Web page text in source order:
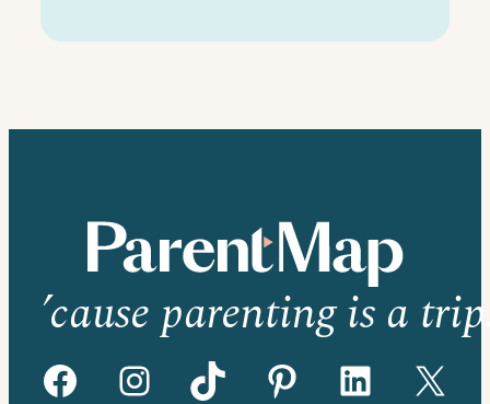
’cause parenting is a
Facebook Instagram TikTok Pinterest LinkedIn X